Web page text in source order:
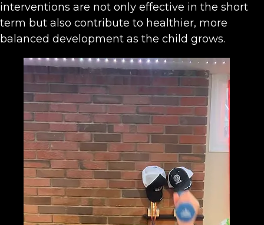
interventions are not only effective in the short
term but also contribute to healthier, more
balanced development as the child grows.